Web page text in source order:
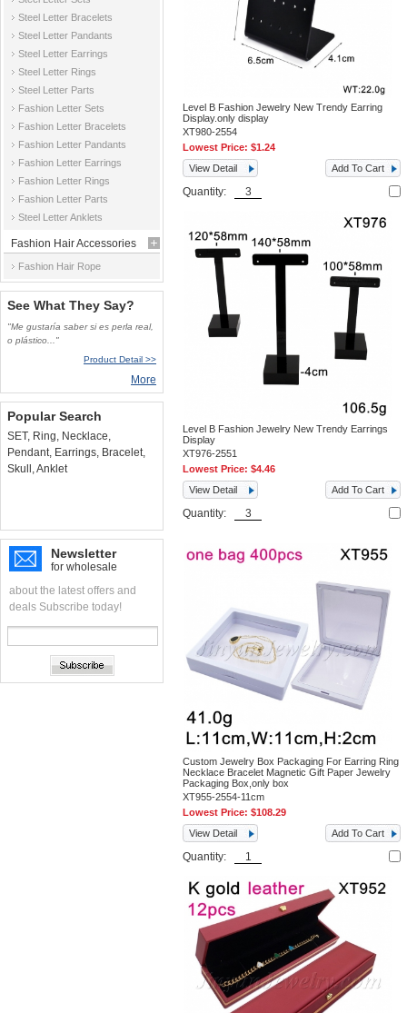
Steel Letter Bracelets
Steel Letter Pandants
Steel Letter Earrings
Steel Letter Rings
Steel Letter Parts
Fashion Letter Sets
Fashion Letter Bracelets
Fashion Letter Pandants
Fashion Letter Earrings
Fashion Letter Rings
Fashion Letter Parts
Steel Letter Anklets
Fashion Hair Accessories
Fashion Hair Rope
See What They Say?
"Me gustaría saber si es perla real,
o plástico..."
Product Detail >>
More
Popular Search
SET, Ring, Necklace,
Pendant, Earrings, Bracelet,
Skull ,Anklet
Newsletter
for wholesale
about the latest offers and
deals Subscribe today!
Level B Fashion Jewelry New Trendy Earring
Display.only display
XT980-2554
Lowest Price:$1.24
View Detail
Add To Cart
Quantity:
Level B Fashion Jewelry New Trendy Earrings
Display
XT976-2551
Lowest Price:$4.46
View Detail
Add To Cart
Quantity:
Custom Jewelry Box Packaging For Earring Ring
Necklace Bracelet Magnetic Gift Paper Jewelry
Packaging Box,only box
XT955-2554-11cm
Lowest Price:$108.29
View Detail
Add To Cart
Quantity: